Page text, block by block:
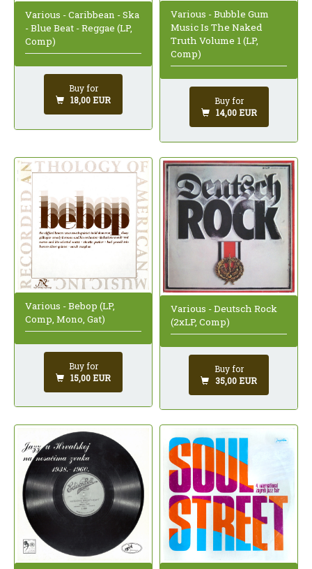
Various - Caribbean - Ska
- Blue Beat - Reggae (LP,
Comp)
Buy for
18,00 EUR
Various - Bubble Gum
Music Is The Naked
Truth Volume 1 (LP,
Comp)
Buy for
14,00 EUR
Various - Bebop (LP,
Comp, Mono, Gat)
Buy for
15,00 EUR
Various - Deutsch Rock
(2xLP, Comp)
Buy for
35,00 EUR